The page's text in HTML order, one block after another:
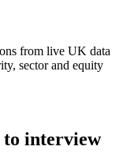
from live UK data
sector and equity
to interview